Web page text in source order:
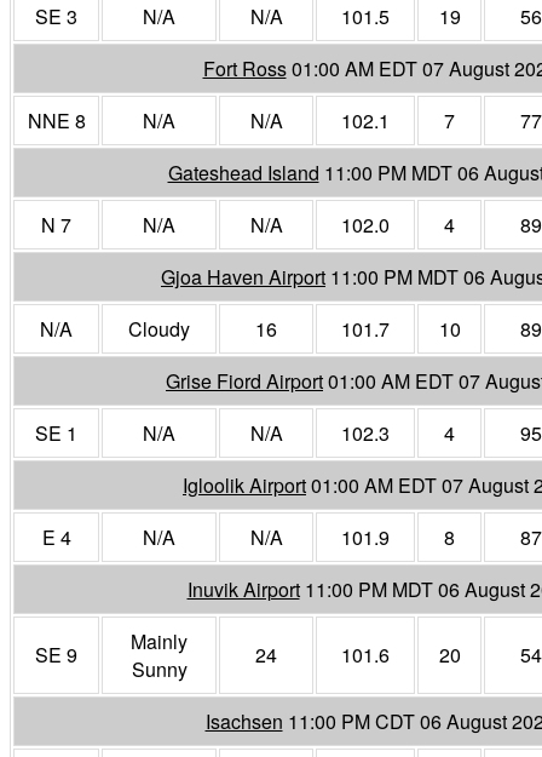
SE 3
N/A N/A 101.5 19
56
Fort Ross01:00 AM EDT 07 August
NNE 8
N/A N/A 102.1 7
77
Gateshead Island 11:00 PM MDT 06
N 7
N/A N/A 102.0 4
89
Gjoa Haven Airport 11:00 PM MDT 06
N/A
Cloudy 16 101.7 10
89
Grise Fiord Airport01:00 AM EDT 07
SE 1
N/A N/A 102.3 4
95
Igloolik Airport01:00 AM EDT 07 August
E 4
N/A N/A 101.9 8
87
Inuvik Airport 11:00 PM MDT 06 August
SE 9
Mainly
Sunny
24 101.6 20 54
Isachsen 11:00 PM CDT 06 August